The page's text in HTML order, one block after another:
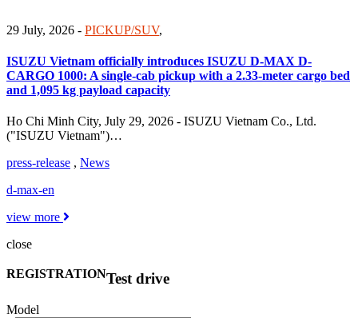
29 July, 2026 - PICKUP/SUV,
ISUZU Vietnam officially introduces ISUZU D-MAX D-
CARGO 1000: A single-cab pickup with a 2.33-meter cargo bed
and 1,095 kg payload capacity
Ho Chi Minh City, July 29, 2026 - ISUZU Vietnam Co., Ltd.
("ISUZU Vietnam")…
press-release , News
d-max-en
view more
close
REGISTRATIONTest drive
Model